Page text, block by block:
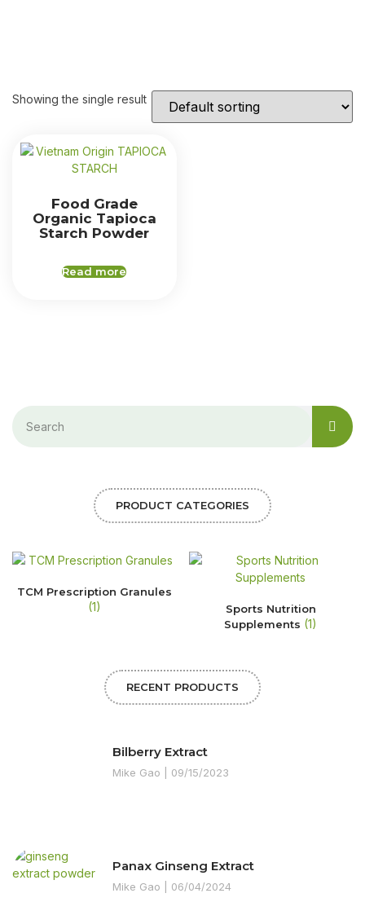
Showing the single result
Food Grade
Organic Tapioca
Starch Powder
Read more
PRODUCT CATEGORIES
TCM Prescription Granules
(1)
Sports Nutrition
Supplements (1)
RECENT PRODUCTS
Bilberry Extract
Mike Gao 09/15/2023
Panax Ginseng Extract
Mike Gao 06/04/2024